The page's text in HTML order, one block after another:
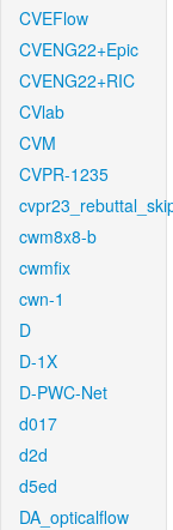
CVEFlow
CVENG22+Epic
CVENG22+RIC
CVlab
CVM
CVPR-1235
cwm8x8-b
cwmfix
cwn-1
D
D-1X
D-PWC-Net
d017
d2d
d5ed
DA_opticalflow